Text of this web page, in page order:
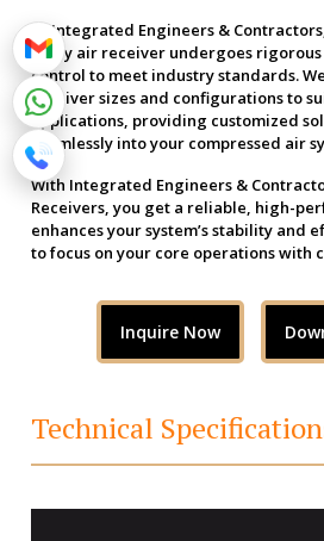
At Integrated Engineers &
Every air receiver undergoes
control to meet industry standards.
receiver sizes and configurations to
applications, providing customized
seamlessly into your compressed air
With Integrated Engineers &
Receivers, you get a reliable, high-
enhances your system’s stability
to focus on your core operations with
Inquire Now
Technical